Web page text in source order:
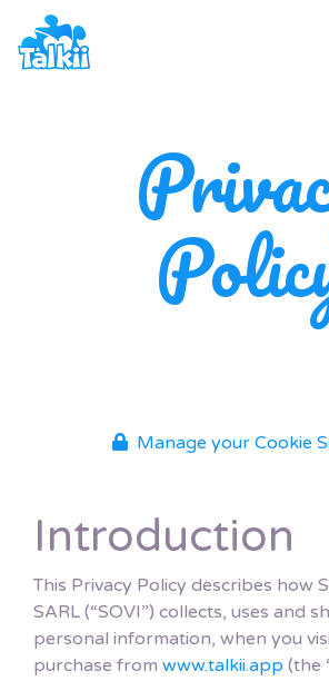
Manage your Cookie
Introduction
This Privacy Policy describes how
SARL (“SOVI”) collects, uses and
personal information, when you
purchase from www.talkii.app (the